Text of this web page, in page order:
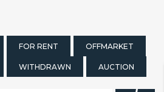
FOR RENT OFFMARKET
WITHDRAWN AUCTION